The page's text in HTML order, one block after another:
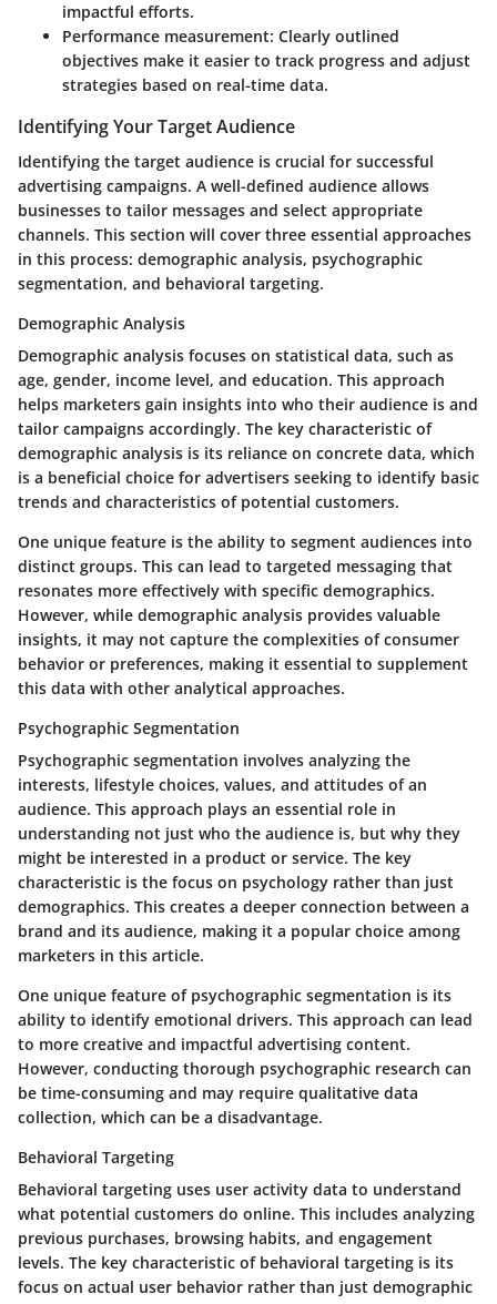
impactful efforts.
Performance measurement: Clearly outlined
objectives make it easier to track progress and adjust
strategies based on real-time data.
Identifying Your Target Audience
Identifying the target audience is crucial for successful
advertising campaigns. A well-defined audience allows
businesses to tailor messages and select appropriate
channels. This section will cover three essential approaches
in this process: demographic analysis, psychographic
segmentation, and behavioral targeting.
Demographic Analysis
Demographic analysis focuses on statistical data, such as
age, gender, income level, and education. This approach
helps marketers gain insights into who their audience is and
tailor campaigns accordingly. The key characteristic of
demographic analysis is its reliance on concrete data, which
is a beneficial choice for advertisers seeking to identify basic
trends and characteristics of potential customers.
One unique feature is the ability to segment audiences into
distinct groups. This can lead to targeted messaging that
resonates more effectively with specific demographics.
However, while demographic analysis provides valuable
insights, it may not capture the complexities of consumer
behavior or preferences, making it essential to supplement
this data with other analytical approaches.
Psychographic Segmentation
Psychographic segmentation involves analyzing the
interests, lifestyle choices, values, and attitudes of an
audience. This approach plays an essential role in
understanding not just who the audience is, but why they
might be interested in a product or service. The key
characteristic is the focus on psychology rather than just
demographics. This creates a deeper connection between a
brand and its audience, making it a popular choice among
marketers in this article.
One unique feature of psychographic segmentation is its
ability to identify emotional drivers. This approach can lead
to more creative and impactful advertising content.
However, conducting thorough psychographic research can
be time-consuming and may require qualitative data
collection, which can be a disadvantage.
Behavioral Targeting
Behavioral targeting uses user activity data to understand
what potential customers do online. This includes analyzing
previous purchases, browsing habits, and engagement
levels. The key characteristic of behavioral targeting is its
focus on actual user behavior rather than just demographic